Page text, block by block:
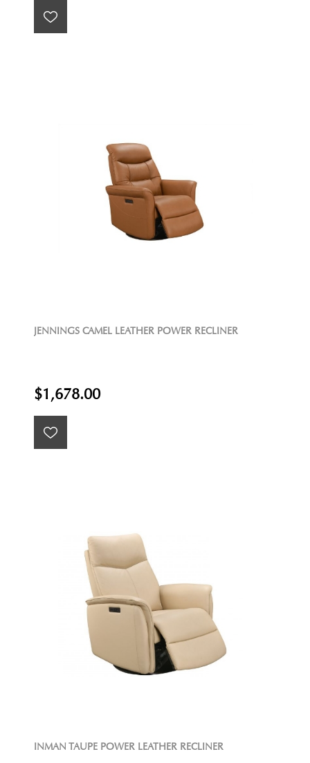
JENNINGS CAMEL LEATHER POWER RECLINER
$1,678.00
INMAN TAUPE POWER LEATHER RECLINER